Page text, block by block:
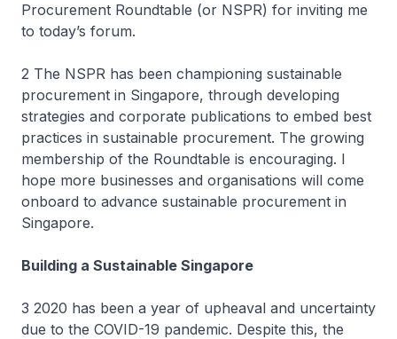
Procurement Roundtable (or NSPR) for inviting me
to today’s forum.
2 The NSPR has been championing sustainable
procurement in Singapore, through developing
strategies and corporate publications to embed best
practices in sustainable procurement. The growing
membership of the Roundtable is encouraging. I
hope more businesses and organisations will come
onboard to advance sustainable procurement in
Singapore.
Building a Sustainable Singapore
3 2020 has been a year of upheaval and uncertainty
due to the COVID-19 pandemic. Despite this, the